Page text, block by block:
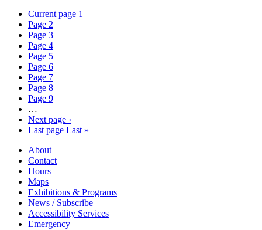
Current page 1
Page 2
Page 3
Page 4
Page 5
Page 6
Page 7
Page 8
Page 9
…
Next page ›
Last page Last »
About
Contact
Hours
Maps
Exhibitions & Programs
News / Subscribe
Accessibility Services
Emergency